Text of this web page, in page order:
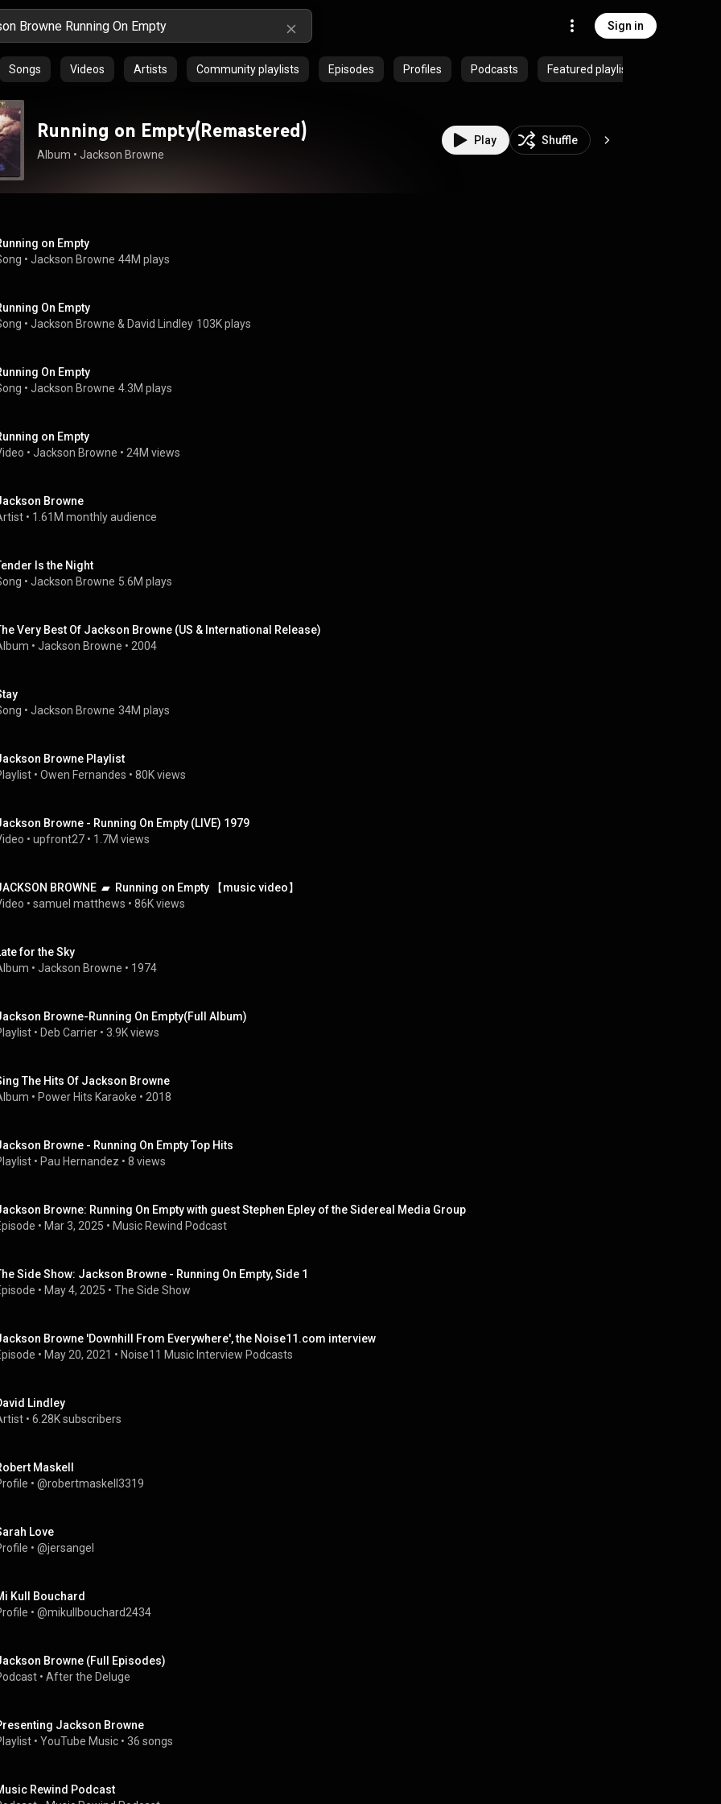
Sign in
Songs Videos Artists Community playlists Episodes Profiles Podcasts Featured playlists
Running on Empty(Remastered)
Album • Jackson Browne
Play Shuffle
on Empty
• Jackson Browne 44M plays
On Empty
• Jackson Browne & David Lindley 103K plays
On Empty
• Jackson Browne 4.3M plays
on Empty
• Jackson Browne • 24M views
Browne
• 1.61M monthly audience
Is the Night
• Jackson Browne 5.6M plays
Very Best Of Jackson Browne (US & International Release)
• Jackson Browne • 2004
• Jackson Browne 34M plays
Browne Playlist
• Owen Fernandes • 80K views
Browne - Running On Empty (LIVE) 1979
• upfront27 • 1.7M views
BROWNE  ▰  Running on Empty 【music video】
• samuel matthews • 86K views
for the Sky
• Jackson Browne • 1974
Browne-Running On Empty(Full Album)
• Deb Carrier • 3.9K views
The Hits Of Jackson Browne
• Power Hits Karaoke • 2018
Browne - Running On Empty Top Hits
• Pau Hernandez • 8 views
Browne: Running On Empty with guest Stephen Epley of the Sidereal Media Group
• Mar 3, 2025 • Music Rewind Podcast
Side Show: Jackson Browne - Running On Empty, Side 1
• May 4, 2025 • The Side Show
Browne 'Downhill From Everywhere', the Noise11.com interview
• May 20, 2021 • Noise11 Music Interview Podcasts
Lindley
• 6.28K subscribers
Maskell
• @robertmaskell3319
Love
• @jersangel
Kull Bouchard
• @mikullbouchard2434
Browne (Full Episodes)
• After the Deluge
Jackson Browne
• YouTube Music • 36 songs
Rewind Podcast